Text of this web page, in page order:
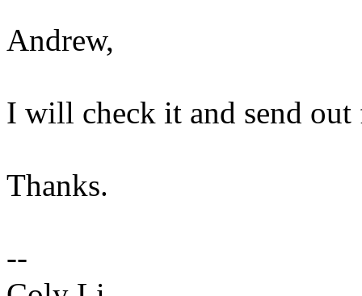
Andrew,
I will check it and send
Thanks.
--